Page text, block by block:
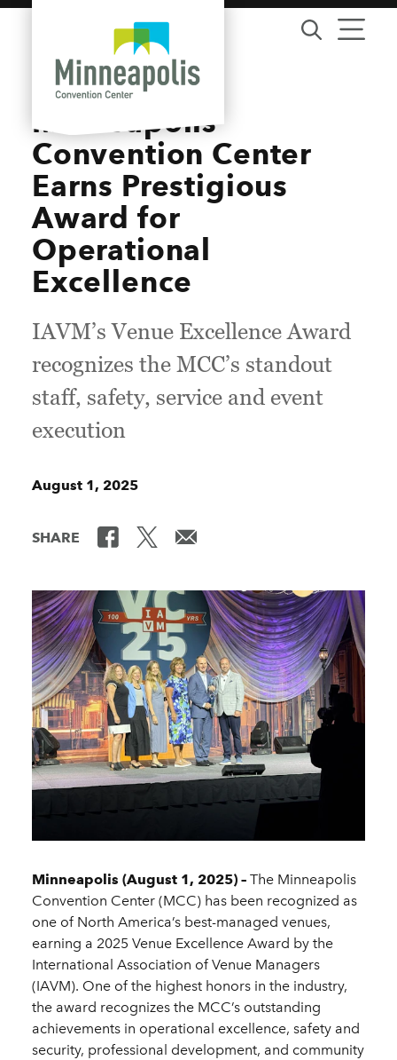
Skip to content
Minneapolis
Convention Center
Earns Prestigious
Award for
Operational
Excellence
IAVM’s Venue Excellence Award
recognizes the MCC’s standout
staff, safety, service and event
execution
August 1, 2025
SHARE
Minneapolis (August 1, 2025) – The Minneapolis
Convention Center (MCC) has been recognized as
one of North America’s best-managed venues,
earning a 2025 Venue Excellence Award by the
International Association of Venue Managers
(IAVM). One of the highest honors in the industry,
the award recognizes the MCC’s outstanding
achievements in operational excellence, safety and
security, professional development, and community